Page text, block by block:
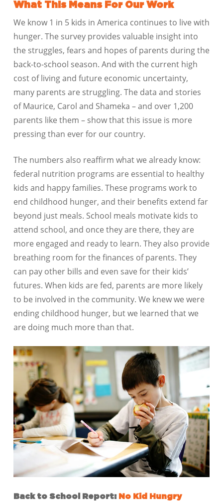
What This Means For Our Work
We know 1 in 5 kids in America continues to live with
hunger. The survey provides valuable insight into
the struggles, fears and hopes of parents during the
back-to-school season. And with the current high
cost of living and future economic uncertainty,
many parents are struggling. The data and stories
of Maurice, Carol and Shameka – and over 1,200
parents like them – show that this issue is more
pressing than ever for our country.
The numbers also reaffirm what we already know:
federal nutrition programs are essential to healthy
kids and happy families. These programs work to
end childhood hunger, and their benefits extend far
beyond just meals. School meals motivate kids to
attend school, and once they are there, they are
more engaged and ready to learn. They also provide
breathing room for the finances of parents. They
can pay other bills and even save for their kids’
futures. When kids are fed, parents are more likely
to be involved in the community. We knew we were
ending childhood hunger, but we learned that we
are doing much more than that.
Back to School Report: No Kid Hungry